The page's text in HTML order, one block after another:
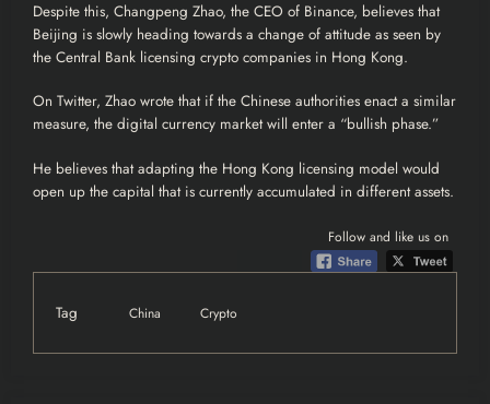
Despite this, Changpeng Zhao, the CEO of Binance, believes that
Beijing is slowly heading towards a change of attitude as seen by
the Central Bank licensing crypto companies in Hong Kong.
On Twitter, Zhao wrote that if the Chinese authorities enact a similar
measure, the digital currency market will enter a “bullish phase.”
He believes that adapting the Hong Kong licensing model would
open up the capital that is currently accumulated in different assets.
Follow and like us on
Tag China Crypto